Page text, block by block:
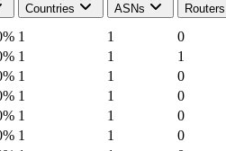
Countries ASNs Routers
% 1 1
0
% 1 1
1
% 1 1
0
% 1 1
0
% 1 1
0
% 1 1
0